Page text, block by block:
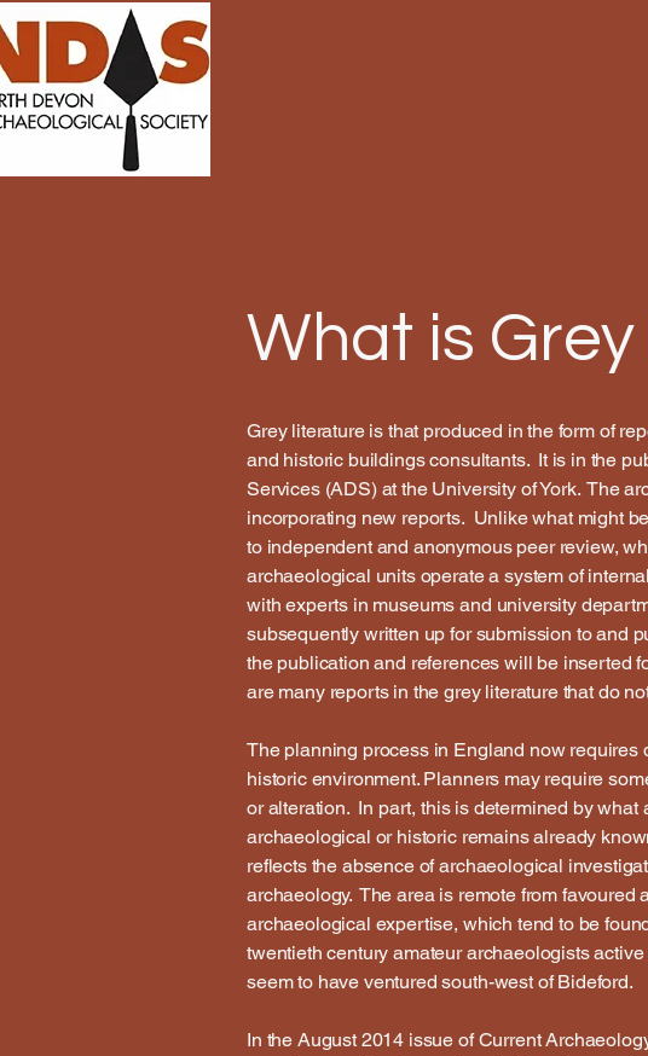
What is
Grey literature is that produced in the form of
and historic buildings consultants. It is in the
Services (ADS) at the University of York. The
incorporating new reports. Unlike what might
to independent and anonymous peer review,
archaeological units operate a system of
with experts in museums and university
subsequently written up for submission to and
the publication and references will be inserted
are many reports in the grey literature that do
The planning process in England now
historic environment. Planners may require
or alteration. In part, this is determined by
archaeological or historic remains already
reflects the absence of archaeological
archaeology. The area is remote from
archaeological expertise, which tend to be
twentieth century amateur archaeologists
seem to have ventured south-west of Bideford.
In the August 2014 issue of Current